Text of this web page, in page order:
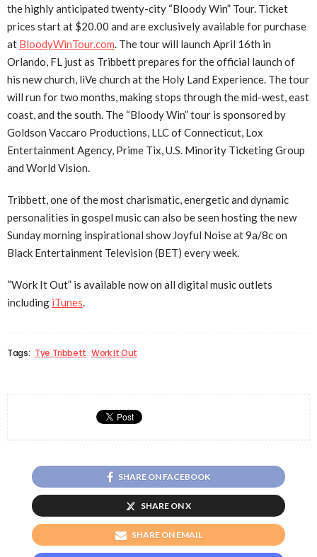
the highly anticipated twenty-city “Bloody Win” Tour. Ticket
prices start at $20.00 and are exclusively available for purchase
at BloodyWinTour.com. The tour will launch April 16th in
Orlando, FL just as Tribbett prepares for the official launch of
his new church, liVe church at the Holy Land Experience. The tour
will run for two months, making stops through the mid-west, east
coast, and the south. The “Bloody Win” tour is sponsored by
Goldson Vaccaro Productions, LLC of Connecticut, Lox
Entertainment Agency, Prime Tix, U.S. Minority Ticketing Group
and World Vision.
Tribbett, one of the most charismatic, energetic and dynamic
personalities in gospel music can also be seen hosting the new
Sunday morning inspirational show Joyful Noise at 9a/8c on
Black Entertainment Television (BET) every week.
“Work It Out” is available now on all digital music outlets
including iTunes.
Tags: Tye Tribbett Work It Out
SHARE ON FACEBOOK
SHARE ON X
SHARE ON EMAIL